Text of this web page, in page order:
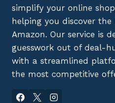
simplify your online
helping you discover the
Amazon. Our service is
guesswork out of deal-
with a streamlined
the most competitive